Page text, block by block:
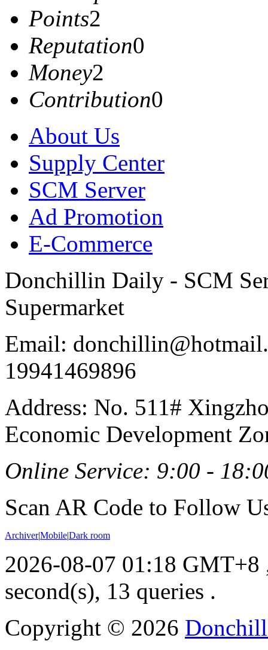
Points2
Reputation0
Money2
Contribution0
About Us
Supply Center
SCM Server
Ad Promotion
E-Commerce
Donchillin Daily - SCM
Supermarket
Email:
19941469896
Address: No. 511#
Economic Development
Online Service: 9:00 -
Scan AR Code to Follow
Archiver|Mobile|Dark room
2026-08-07 01:18 GMT+8
second(s), 13 queries .
Copyright © 2026